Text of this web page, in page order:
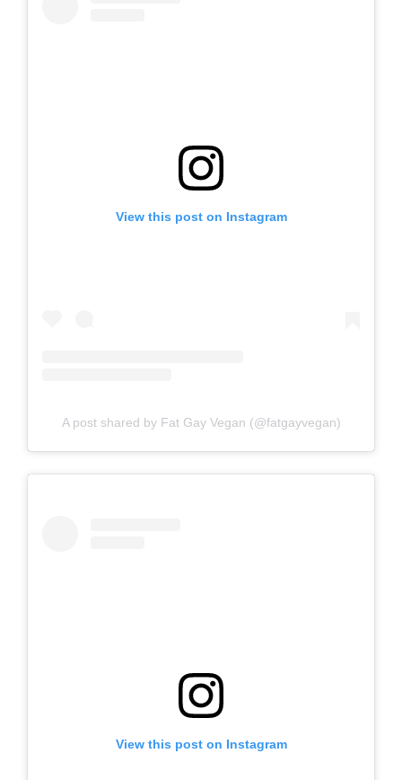
View this post on Instagram
A post shared by Fat Gay Vegan (@fatgayvegan)
View this post on Instagram